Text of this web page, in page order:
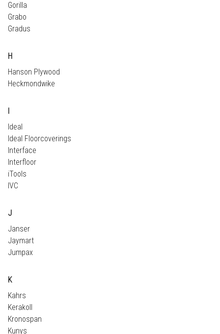
Gorilla
Grabo
Gradus
H
Hanson Plywood
Heckmondwike
I
Ideal
Ideal Floorcoverings
Interface
Interfloor
iTools
IVC
J
Janser
Jaymart
Jumpax
K
Kahrs
Kerakoll
Kronospan
Kunys